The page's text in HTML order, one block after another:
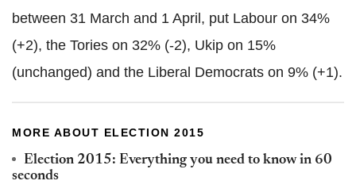
between 31 March and 1 April, put Labour on 34%
(+2), the Tories on 32% (-2), Ukip on 15%
(unchanged) and the Liberal Democrats on 9% (+1).
MORE ABOUT ELECTION 2015
Election 2015: Everything you need to know in 60
seconds